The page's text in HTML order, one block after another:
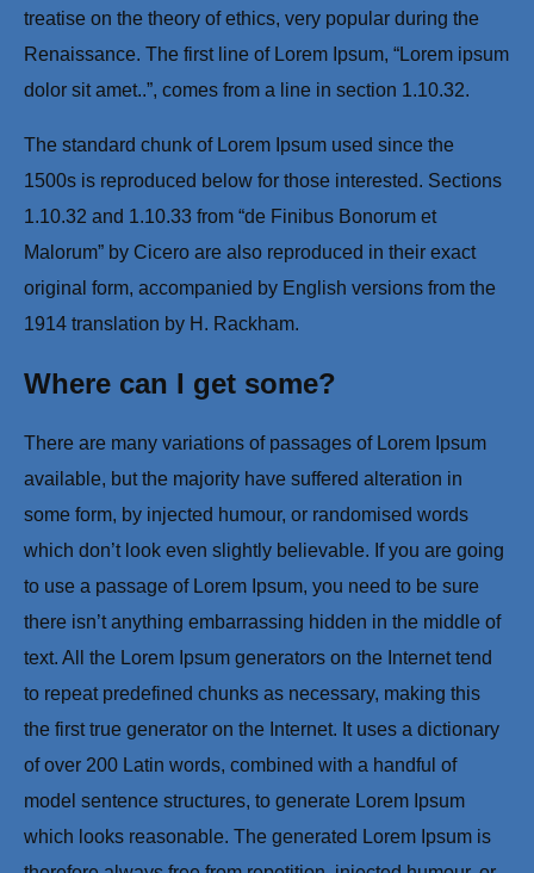
treatise on the theory of ethics, very popular during the
Renaissance. The first line of Lorem Ipsum, “Lorem ipsum
dolor sit amet..”, comes from a line in section 1.10.32.
The standard chunk of Lorem Ipsum used since the
1500s is reproduced below for those interested. Sections
1.10.32 and 1.10.33 from “de Finibus Bonorum et
Malorum” by Cicero are also reproduced in their exact
original form, accompanied by English versions from the
1914 translation by H. Rackham.
Where can I get some?
There are many variations of passages of Lorem Ipsum
available, but the majority have suffered alteration in
some form, by injected humour, or randomised words
which don’t look even slightly believable. If you are going
to use a passage of Lorem Ipsum, you need to be sure
there isn’t anything embarrassing hidden in the middle of
text. All the Lorem Ipsum generators on the Internet tend
to repeat predefined chunks as necessary, making this
the first true generator on the Internet. It uses a dictionary
of over 200 Latin words, combined with a handful of
model sentence structures, to generate Lorem Ipsum
which looks reasonable. The generated Lorem Ipsum is